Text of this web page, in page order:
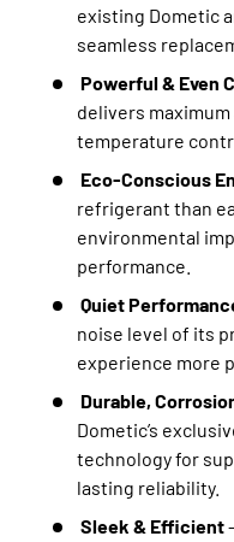
existing Dometic
seamless
Powerful & Even
delivers
temperature
Eco-Conscious
refrigerant than
environmental
performance.
Quiet
noise level of its
experience more
Durable,
Dometic’s
technology for
lasting reliability.
Sleek & Efficient